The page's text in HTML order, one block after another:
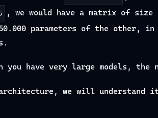
, we would have a matrix of size
50.000 parameters of the
you have very large models,
we will understand